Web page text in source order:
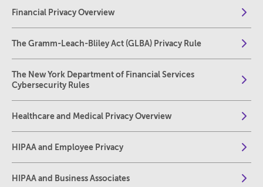
Financial Privacy Overview
The Gramm-Leach-Bliley Act (GLBA) Privacy Rule
The New York Department of Financial Services
Cybersecurity Rules
Healthcare and Medical Privacy Overview
HIPAA and Employee Privacy
HIPAA and Business Associates